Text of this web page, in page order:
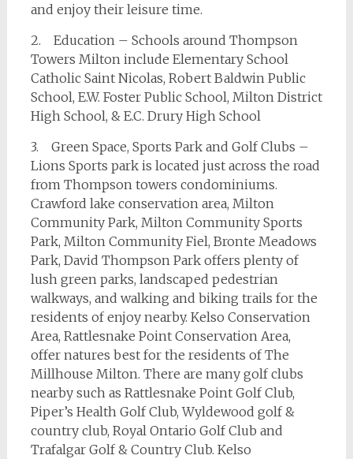
and enjoy their leisure time.
2. Education – Schools around Thompson
Towers Milton include Elementary School
Catholic Saint Nicolas, Robert Baldwin Public
School, E.W. Foster Public School, Milton District
High School, & E.C. Drury High School
3. Green Space, Sports Park and Golf Clubs –
Lions Sports park is located just across the road
from Thompson towers condominiums.
Crawford lake conservation area, Milton
Community Park, Milton Community Sports
Park, Milton Community Fiel, Bronte Meadows
Park, David Thompson Park offers plenty of
lush green parks, landscaped pedestrian
walkways, and walking and biking trails for the
residents of enjoy nearby. Kelso Conservation
Area, Rattlesnake Point Conservation Area,
offer natures best for the residents of The
Millhouse Milton. There are many golf clubs
nearby such as Rattlesnake Point Golf Club,
Piper’s Health Golf Club, Wyldewood golf &
country club, Royal Ontario Golf Club and
Trafalgar Golf & Country Club. Kelso